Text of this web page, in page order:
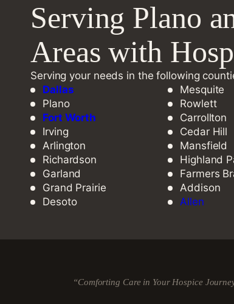
Serving Plano
Areas with
Serving your needs in the following
Dallas
Plano
Fort Worth
Irving
Arlington
Richardson
Garland
Grand Prairie
Desoto
Mesquite
Rowlett
Carrollton
Cedar Hill
Mansfield
Highland
Farmers
Addison
Allen
“Comforting Care in Your Hospice